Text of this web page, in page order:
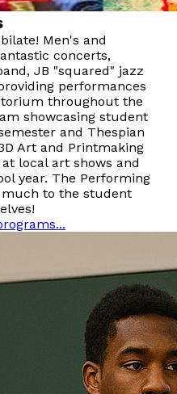
Men's and
concerts,
JB "squared" jazz
performances
throughout the
showcasing student
and Thespian
Art and Printmaking
local art shows and
year. The Performing
to the student